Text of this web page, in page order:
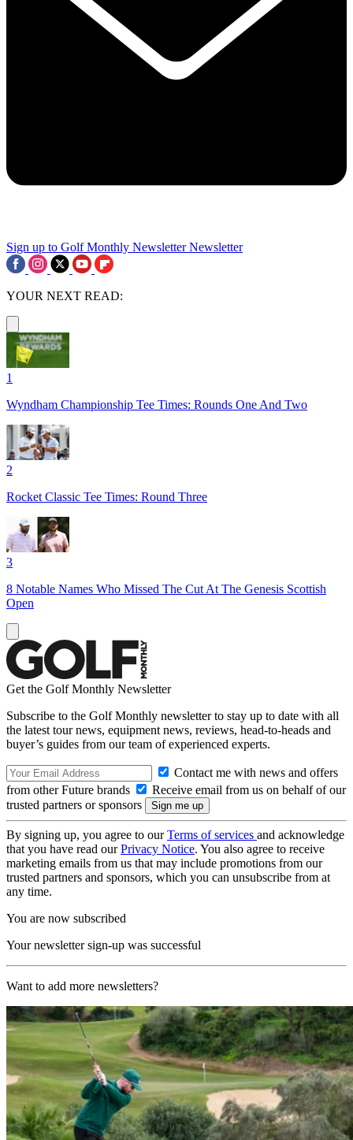
Sign up to Golf Monthly Newsletter Newsletter
YOUR NEXT READ:
1
Wyndham Championship Tee Times: Rounds One And Two
2
Rocket Classic Tee Times: Round Three
3
8 Notable Names Who Missed The Cut At The Genesis Scottish
Open
Get the Golf Monthly Newsletter
Subscribe to the Golf Monthly newsletter to stay up to date with all
the latest tour news, equipment news, reviews, head-to-heads and
buyer’s guides from our team of experienced experts.
Contact me with news and offers
from other Future brands
Receive email from us on behalf of our
trusted partners or sponsors
By signing up, you agree to ourTerms of services and acknowledge
that you have read ourPrivacy Notice. You also agree to receive
marketing emails from us that may include promotions from our
trusted partners and sponsors, which you can unsubscribe from at
any time.
You are now subscribed
Your newsletter sign-up was successful
Want to add more newsletters?